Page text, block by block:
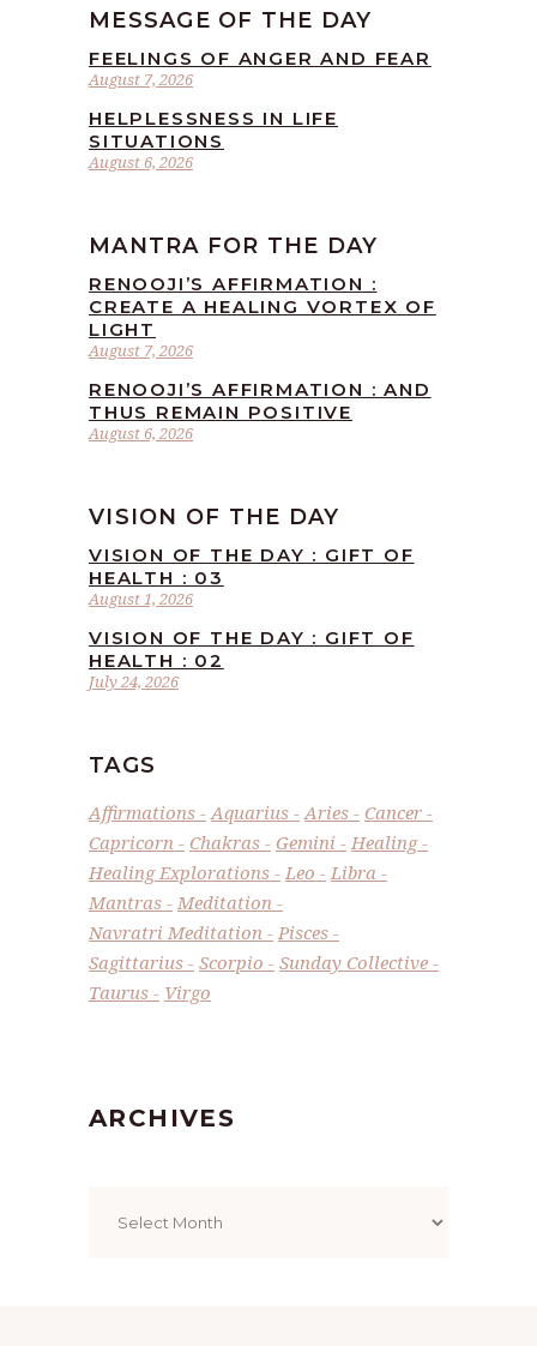
MESSAGE OF THE DAY
August 7, 2026
FEELINGS OF ANGER AND FEAR
August 6, 2026
HELPLESSNESS IN LIFE
SITUATIONS
MANTRA FOR THE DAY
August 7, 2026
RENOOJI’S AFFIRMATION :
CREATE A HEALING VORTEX OF
LIGHT
August 6, 2026
RENOOJI’S AFFIRMATION : AND
THUS REMAIN POSITIVE
VISION OF THE DAY
August 1, 2026
VISION OF THE DAY : GIFT OF
HEALTH : 03
July 24, 2026
VISION OF THE DAY : GIFT OF
HEALTH : 02
TAGS
Affirmations Aquarius Aries
Cancer
Capricorn
Chakras Gemini
Healing
Healing Explorations
Leo
Libra
Mantras
Meditation
Navratri Meditation
Pisces
Sagittarius
Scorpio
Sunday Collective
Taurus
Virgo
ARCHIVES